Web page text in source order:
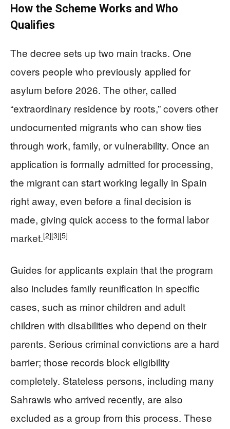
How the Scheme Works and Who
Qualifies
The decree sets up two main tracks. One
covers people who previously applied for
asylum before 2026. The other, called
“extraordinary residence by roots,” covers other
undocumented migrants who can show ties
through work, family, or vulnerability. Once an
application is formally admitted for processing,
the migrant can start working legally in Spain
right away, even before a final decision is
made, giving quick access to the formal labor
market.[2][3][5]
Guides for applicants explain that the program
also includes family reunification in specific
cases, such as minor children and adult
children with disabilities who depend on their
parents. Serious criminal convictions are a hard
barrier; those records block eligibility
completely. Stateless persons, including many
Sahrawis who arrived recently, are also
excluded as a group from this process. These